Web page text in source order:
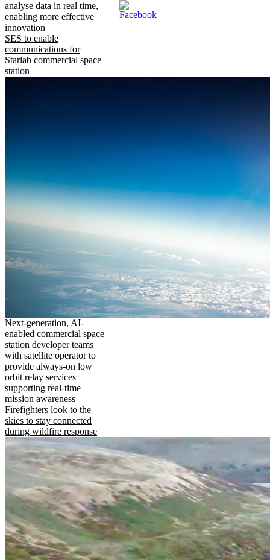
analyse data in real time,
enabling more effective
innovation
SES to enable
communications for
Starlab commercial space
station
Next-generation, AI-
enabled commercial space
station developer teams
with satellite operator to
provide always-on low
orbit relay services
supporting real-time
mission awareness
Firefighters look to the
skies to stay connected
during wildfire response